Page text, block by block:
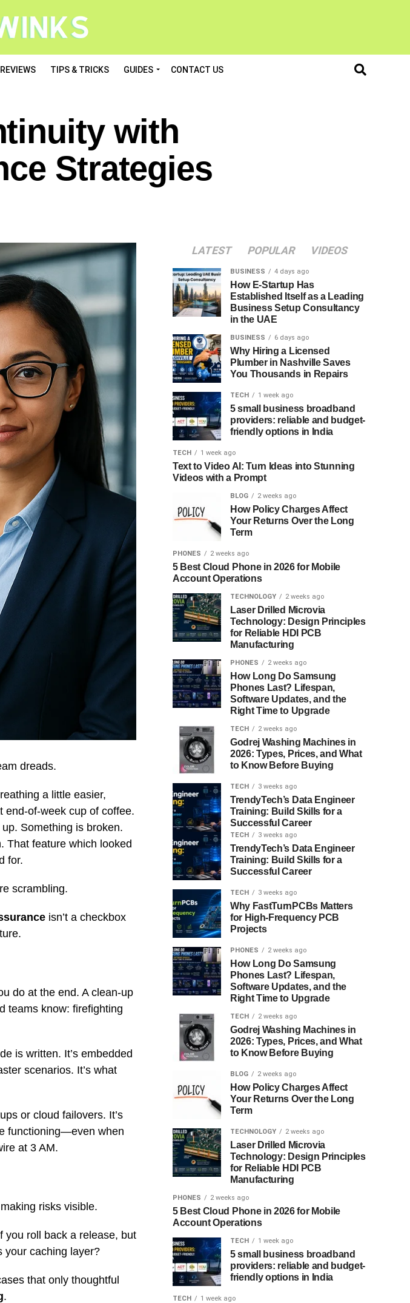
REVIEWS TIPS & TRICKS GUIDES CONTACT US
with
Strategies
dreads.
a little easier,
end-of-week cup of coffee.
Something is broken.
That feature which looked
for.
scrambling.
isn’t a checkbox
do at the end. A clean-up
teams know: firefighting
is written. It’s embedded
scenarios. It’s what
or cloud failovers. It’s
functioning—even when
at 3 AM.
risks visible.
you roll back a release, but
your caching layer?
that only thoughtful
.
LATEST POPULAR VIDEOS
BUSINESS 4 days ago
How E-Startup Has
Established Itself as a Leading
Business Setup Consultancy
in the UAE
BUSINESS 6 days ago
Why Hiring a Licensed
Plumber in Nashville Saves
You Thousands in Repairs
TECH 1 week ago
5 small business broadband
providers: reliable and budget-
friendly options in India
TECH 1 week ago
Text to Video AI: Turn Ideas into Stunning
Videos with a Prompt
BLOG 2 weeks ago
How Policy Charges Affect
Your Returns Over the Long
Term
PHONES 2 weeks ago
5 Best Cloud Phone in 2026 for Mobile
Account Operations
TECHNOLOGY 2 weeks ago
Laser Drilled Microvia
Technology: Design Principles
for Reliable HDI PCB
Manufacturing
PHONES 2 weeks ago
How Long Do Samsung
Phones Last? Lifespan,
Software Updates, and the
Right Time to Upgrade
TECH 2 weeks ago
Godrej Washing Machines in
2026: Types, Prices, and What
to Know Before Buying
TECH 3 weeks ago
TrendyTech’s Data Engineer
Training: Build Skills for a
Successful Career
TECH 3 weeks ago
TrendyTech’s Data Engineer
Training: Build Skills for a
Successful Career
TECH 3 weeks ago
Why FastTurnPCBs Matters
for High-Frequency PCB
Projects
PHONES 2 weeks ago
How Long Do Samsung
Phones Last? Lifespan,
Software Updates, and the
Right Time to Upgrade
TECH 2 weeks ago
Godrej Washing Machines in
2026: Types, Prices, and What
to Know Before Buying
BLOG 2 weeks ago
How Policy Charges Affect
Your Returns Over the Long
Term
TECHNOLOGY 2 weeks ago
Laser Drilled Microvia
Technology: Design Principles
for Reliable HDI PCB
Manufacturing
PHONES 2 weeks ago
5 Best Cloud Phone in 2026 for Mobile
Account Operations
TECH 1 week ago
5 small business broadband
providers: reliable and budget-
friendly options in India
TECH 1 week ago